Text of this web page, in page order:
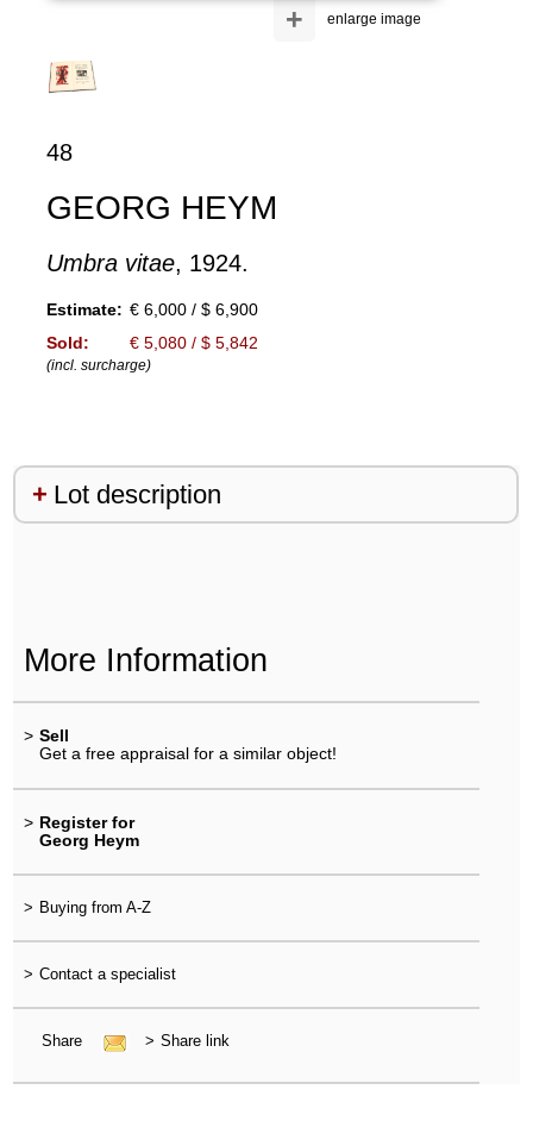
enlarge image
+
48
GEORG HEYM
Umbra vitae, 1924.
Estimate: € 6,000 / $ 6,900
Sold:
€ 5,080 / $ 5,842
(incl. surcharge)
Lot description
More Information
> Sell
Get a free appraisal for a similar object!
> Register for
Georg Heym
> Buying from A-Z
> Contact a specialist
Share > Share link